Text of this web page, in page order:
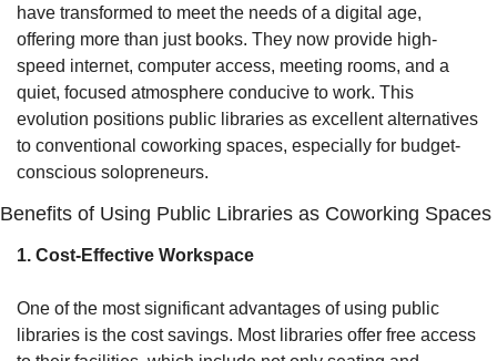
have transformed to meet the needs of a digital age,
offering more than just books. They now provide high-
speed internet, computer access, meeting rooms, and a
quiet, focused atmosphere conducive to work. This
evolution positions public libraries as excellent alternatives
to conventional coworking spaces, especially for budget-
conscious solopreneurs.
Benefits of Using Public Libraries as Coworking Spaces
1. Cost-Effective Workspace
One of the most significant advantages of using public
libraries is the cost savings. Most libraries offer free access